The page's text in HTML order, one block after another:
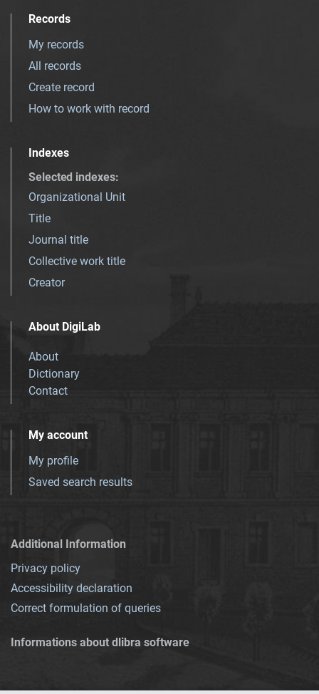
Records
My records
All records
Create record
How to work with record
Indexes
Selected indexes:
Organizational Unit
Title
Journal title
Collective work title
Creator
About DigiLab
About
Dictionary
Contact
My account
My profile
Saved search results
Additional Information
Privacy policy
Accessibility declaration
Correct formulation of queries
Informations about dlibra software